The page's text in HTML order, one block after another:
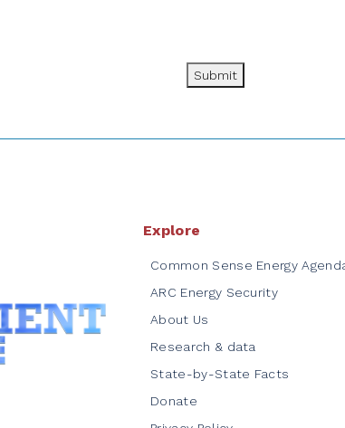
Submit
Explore
Common Sense Energy
ARC Energy Security
About Us
Research & data
State-by-State Facts
Donate